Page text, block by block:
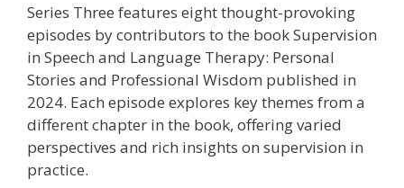
Series Three features eight thought-provoking
episodes by contributors to the book Supervision
in Speech and Language Therapy: Personal
Stories and Professional Wisdom published in
2024. Each episode explores key themes from a
different chapter in the book, offering varied
perspectives and rich insights on supervision in
practice.